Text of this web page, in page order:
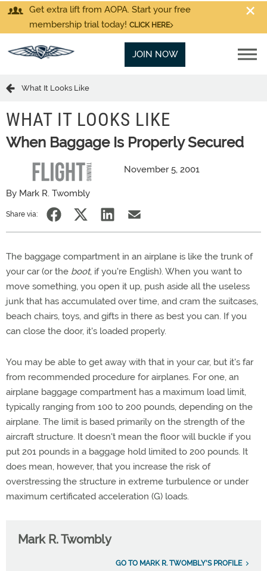
Get extra lift from AOPA. Start your free
membership trial today! CLICK HERE
JOIN NOW
What It Looks Like
WHAT IT LOOKS LIKE
When Baggage Is Properly Secured
November 5, 2001
By Mark R. Twombly
Share via:
The baggage compartment in an airplane is like the trunk of
your car (or the boot, if you're English). When you want to
move something, you open it up, push aside all the useless
junk that has accumulated over time, and cram the suitcases,
beach chairs, toys, and gifts in there as best you can. If you
can close the door, it's loaded properly.
You may be able to get away with that in your car, but it's far
from recommended procedure for airplanes. For one, an
airplane baggage compartment has a maximum load limit,
typically ranging from 100 to 200 pounds, depending on the
airplane. The limit is based primarily on the strength of the
aircraft structure. It doesn't mean the floor will buckle if you
put 201 pounds in a baggage hold limited to 200 pounds. It
does mean, however, that you increase the risk of
overstressing the structure in extreme turbulence or under
maximum certificated acceleration (G) loads.
Mark R. Twombly
GO TO MARK R. TWOMBLY'S PROFILE